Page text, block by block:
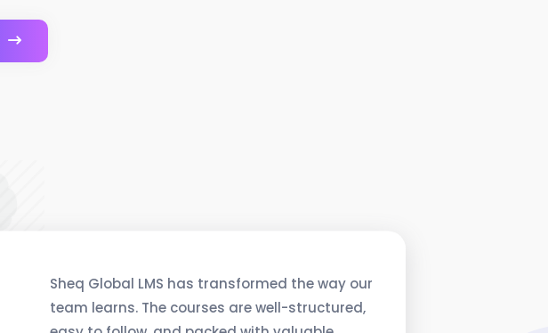
Sheq Global LMS has transformed the way our
team learns. The courses are well-structured,